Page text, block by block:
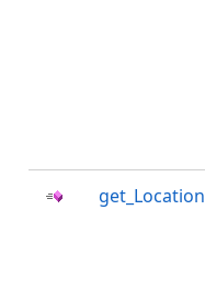
get_Location